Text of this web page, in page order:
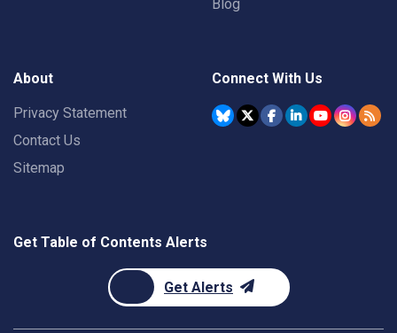
Blog
About
Privacy Statement
Contact Us
Sitemap
Connect With Us
Get Table of Contents Alerts
Get Alerts